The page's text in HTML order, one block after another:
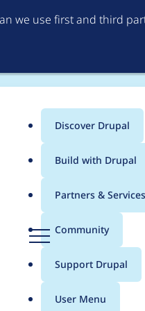
we use first and third
Menu
Main
menu
Discover Drupal
Build with Drupal
Partners & Services
Community
Support Drupal
User Menu